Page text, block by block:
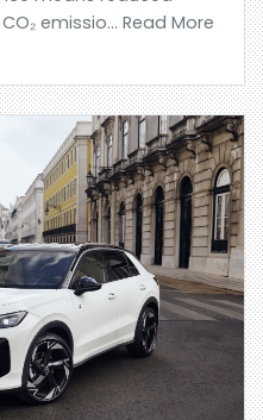
emissio... Read More